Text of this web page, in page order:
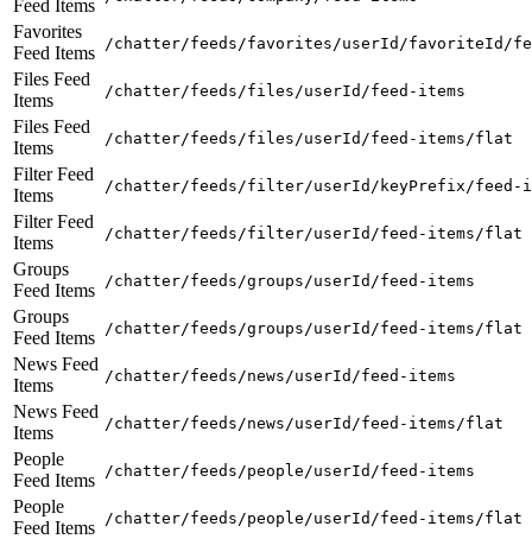
Feed Items
Favorites
Feed Items
/chatter/feeds/favorites/userId/favoriteId/
Files Feed
Items
/chatter/feeds/files/userId/feed-items
Files Feed
Items
/chatter/feeds/files/userId/feed-items/flat
Filter Feed
Items
/chatter/feeds/filter/userId/keyPrefix/feed-
Filter Feed
Items
/chatter/feeds/filter/userId/feed-items/flat
Groups
Feed Items
/chatter/feeds/groups/userId/feed-items
Groups
Feed Items
/chatter/feeds/groups/userId/feed-items/flat
News Feed
Items
/chatter/feeds/news/userId/feed-items
News Feed
Items
/chatter/feeds/news/userId/feed-items/flat
People
Feed Items
/chatter/feeds/people/userId/feed-items
People
Feed Items
/chatter/feeds/people/userId/feed-items/flat